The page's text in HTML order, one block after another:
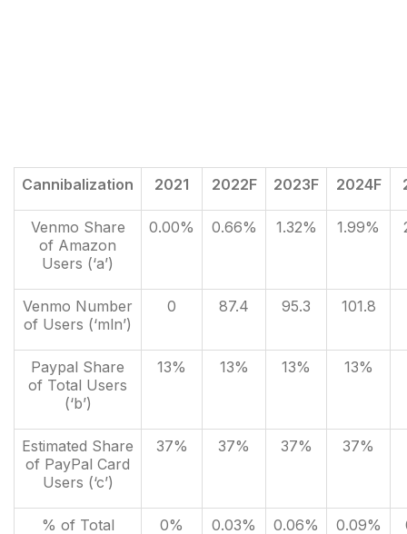
Cannibalization 2021 2022F 2023F 2024F
Venmo Share
of Amazon
Users (‘a’)
0.00% 0.66% 1.32% 1.99%
Venmo Number
of Users (‘mln’)
0 87.4 95.3 101.8
Paypal Share
of Total Users
(‘b’)
13% 13% 13% 13%
Estimated Share
of PayPal Card
Users (‘c’)
37% 37% 37% 37%
% of Total
0% 0.03% 0.06% 0.09%